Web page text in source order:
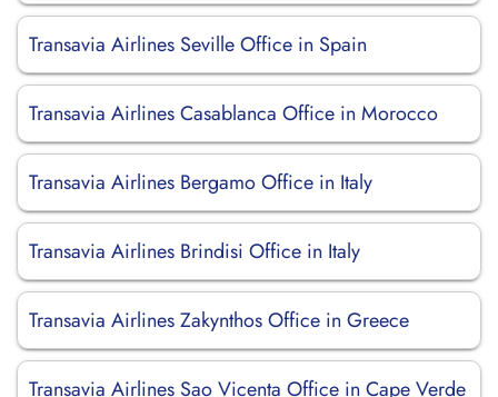
Transavia Airlines Seville Office in Spain
Transavia Airlines Casablanca Office in Morocco
Transavia Airlines Bergamo Office in Italy
Transavia Airlines Brindisi Office in Italy
Transavia Airlines Zakynthos Office in Greece
Transavia Airlines Sao Vicenta Office in Cape Verde